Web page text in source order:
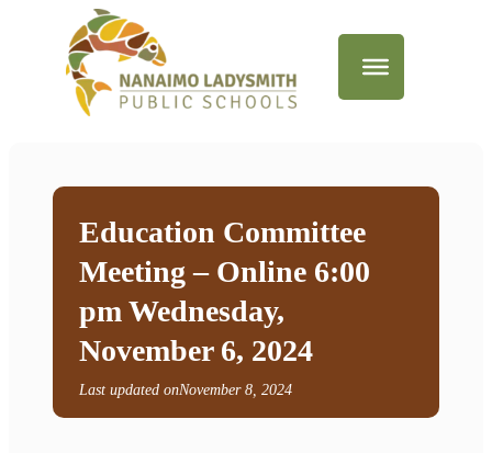
Education Committee
Meeting – Online 6:00
pm Wednesday,
November 6, 2024
Last updated onNovember 8, 2024